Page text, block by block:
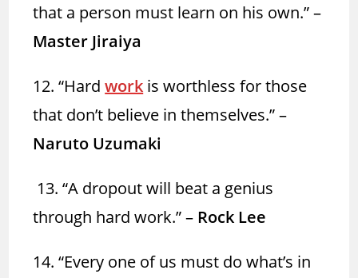
that a person must learn on his own.” –
Master Jiraiya
12. “Hardwork is worthless for those
that don’t believe in themselves.” –
Naruto Uzumaki
13. “A dropout will beat a genius
through hard work.” – Rock Lee
14. “Every one of us must do what’s in